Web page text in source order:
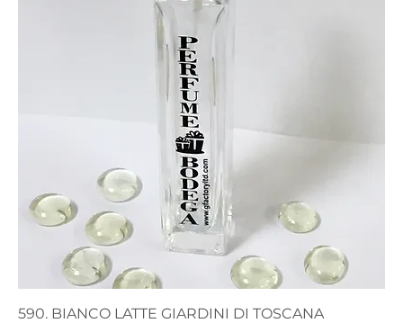
590. BIANCO LATTE GIARDINI DI TOSCANA